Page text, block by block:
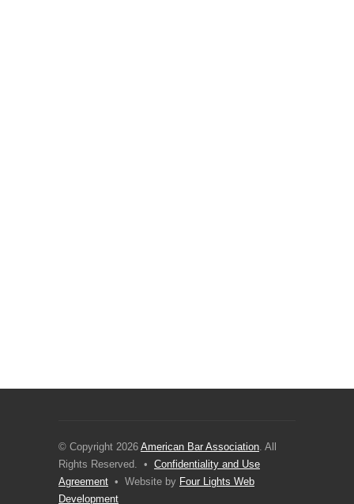
© Copyright 2026 American Bar Association . All
Rights Reserved. • Confidentiality and Use
Agreement • Website by Four Lights Web
Development